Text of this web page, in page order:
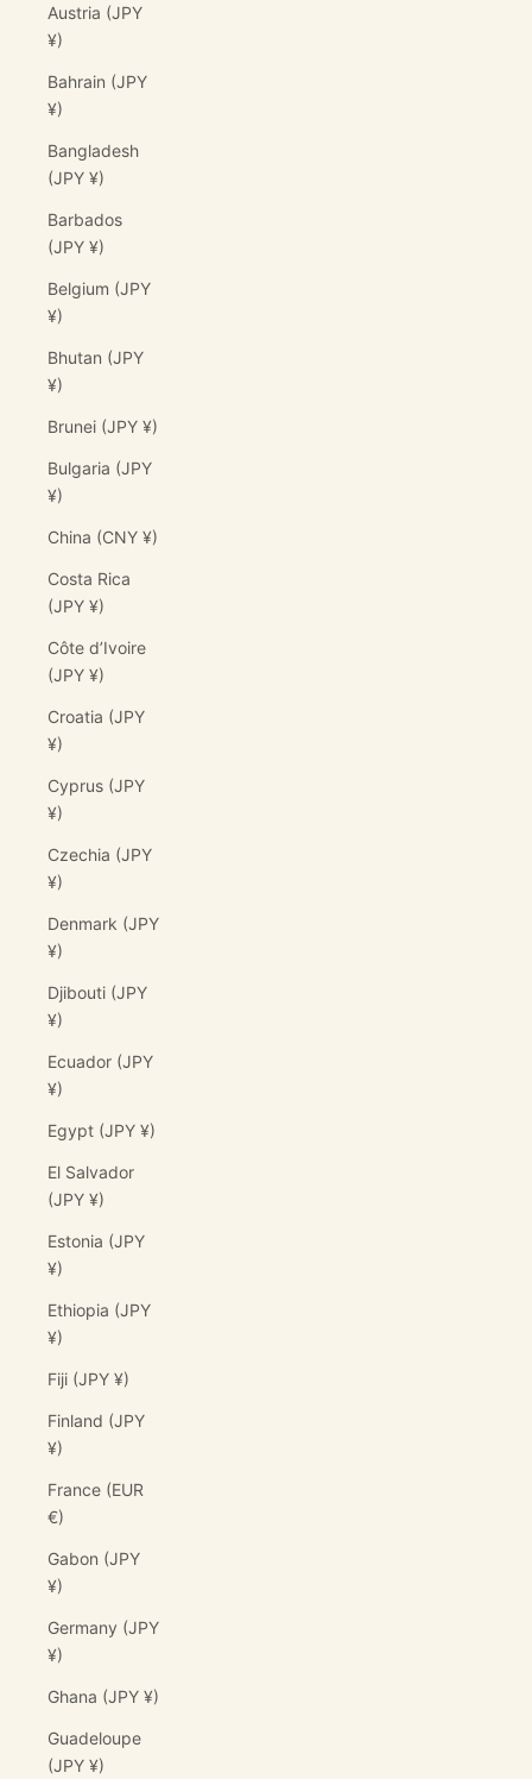
Austria (JPY
¥)
Bahrain (JPY
¥)
Bangladesh
(JPY ¥)
Barbados
(JPY ¥)
Belgium (JPY
¥)
Bhutan (JPY
¥)
Brunei (JPY ¥)
Bulgaria (JPY
¥)
China (CNY ¥)
Costa Rica
(JPY ¥)
Côte d’Ivoire
(JPY ¥)
Croatia (JPY
¥)
Cyprus (JPY
¥)
Czechia (JPY
¥)
Denmark (JPY
¥)
Djibouti (JPY
¥)
Ecuador (JPY
¥)
Egypt (JPY ¥)
El Salvador
(JPY ¥)
Estonia (JPY
¥)
Ethiopia (JPY
¥)
Fiji (JPY ¥)
Finland (JPY
¥)
France (EUR
€)
Gabon (JPY
¥)
Germany (JPY
¥)
Ghana (JPY ¥)
Guadeloupe
(JPY ¥)